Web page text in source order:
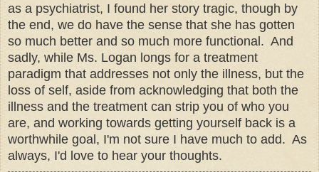
as a psychiatrist, I found her story tragic, though by
the end, we do have the sense that she has gotten
so much better and so much more functional. And
sadly, while Ms. Logan longs for a treatment
paradigm that addresses not only the illness, but the
loss of self, aside from acknowledging that both the
illness and the treatment can strip you of who you
are, and working towards getting yourself back is a
worthwhile goal, I'm not sure I have much to add. As
always, I'd love to hear your thoughts.